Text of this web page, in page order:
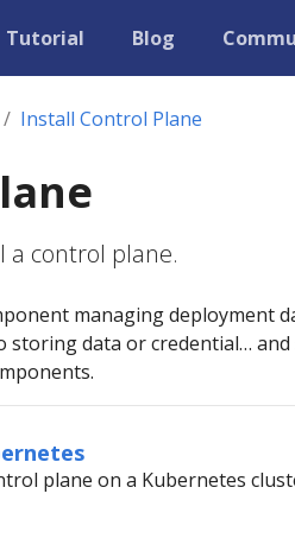
Tutorial Blog
Install Control Plane
a control plane.
managing deployment
storing data or credential… and
plane on a Kubernetes